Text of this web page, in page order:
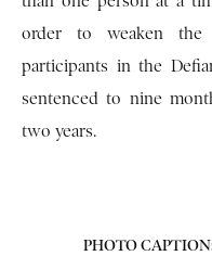
order to weaken the
participants in the
sentenced to nine
two years.
PHOTO